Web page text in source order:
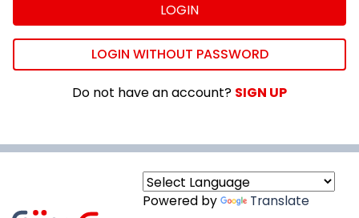
LOGIN
LOGIN WITHOUT PASSWORD
Do not have an account? SIGN UP
Powered by Translate